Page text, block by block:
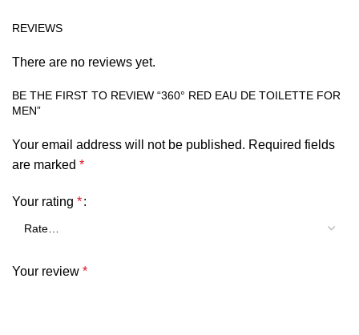
REVIEWS
There are no reviews yet.
BE THE FIRST TO REVIEW “360° RED EAU DE TOILETTE FOR
MEN”
Your email address will not be published. Required fields
are marked *
Your rating *
Your review *